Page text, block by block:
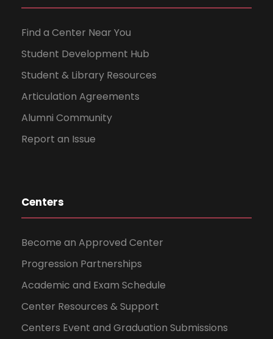
Find a Center Near You
Student Development Hub
Student & Library Resources
Articulation Agreements
Alumni Community
Report an Issue
Centers
Become an Approved Center
Progression Partnerships
Academic and Exam Schedule
Center Resources & Support
Centers Event and Graduation Submissions